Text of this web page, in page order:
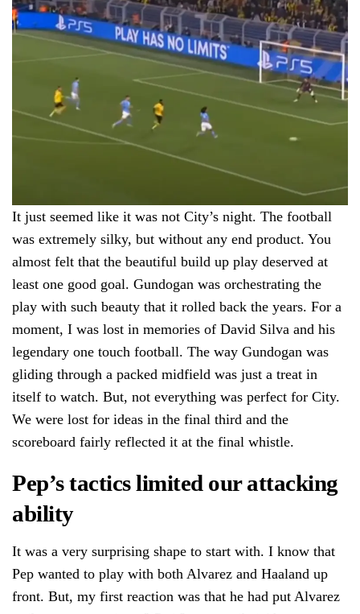
It just seemed like it was not City’s night. The football
was extremely silky, but without any end product. You
almost felt that the beautiful build up play deserved at
least one good goal. Gundogan was orchestrating the
play with such beauty that it rolled back the years. For a
moment, I was lost in memories of David Silva and his
legendary one touch football. The way Gundogan was
gliding through a packed midfield was just a treat in
itself to watch. But, not everything was perfect for City.
We were lost for ideas in the final third and the
scoreboard fairly reflected it at the final whistle.
Pep’s tactics limited our attacking
ability
It was a very surprising shape to start with. I know that
Pep wanted to play with both Alvarez and Haaland up
front. But, my first reaction was that he had put Alvarez